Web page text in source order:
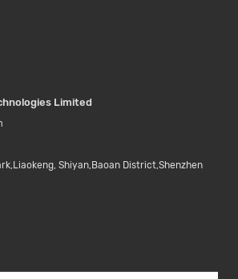
Limited
Shiyan,Baoan District,Shenzhen